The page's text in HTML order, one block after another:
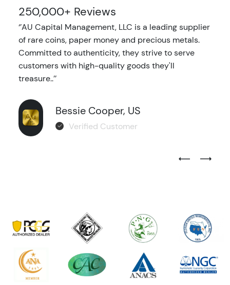
250,000+ Reviews
‘’AU Capital Management, LLC is a leading supplier
of rare coins, paper money and precious metals.
Committed to authenticity, they strive to serve
customers with high-quality goods they'll
treasure..’’
Bessie Cooper, US
Verified Customer
Previous
Next